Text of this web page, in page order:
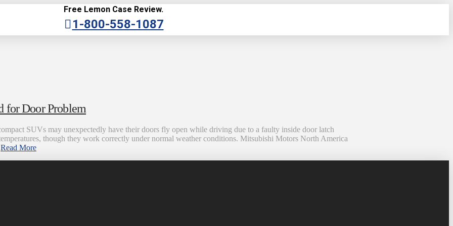
Free Lemon Case Review.
1-800-558-1087
for Door Problem
SUVs may unexpectedly have their doors fly open while driving due to a faulty inside door latch
though they work correctly under normal weather conditions. Mitsubishi Motors North America
Read More